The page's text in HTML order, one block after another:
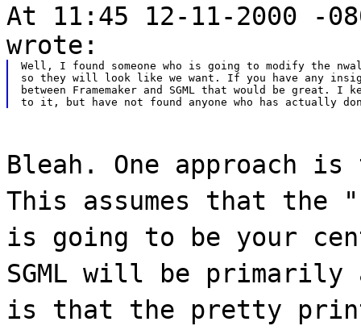
At 11:45 12-11-2000 -
wrote:
Well, I found someone who is going to modify the
so they will look like we want. If you have any
between Framemaker and SGML that would be great. I
Bleah. One approach is
This assumes that the
is going to be your
SGML will be
is that the pretty